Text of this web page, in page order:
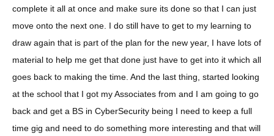
complete it all at once and make sure its done so that I can just
move onto the next one. I do still have to get to my learning to
draw again that is part of the plan for the new year, I have lots of
material to help me get that done just have to get into it which all
goes back to making the time. And the last thing, started looking
at the school that I got my Associates from and I am going to go
back and get a BS in CyberSecurity being I need to keep a full
time gig and need to do something more interesting and that will